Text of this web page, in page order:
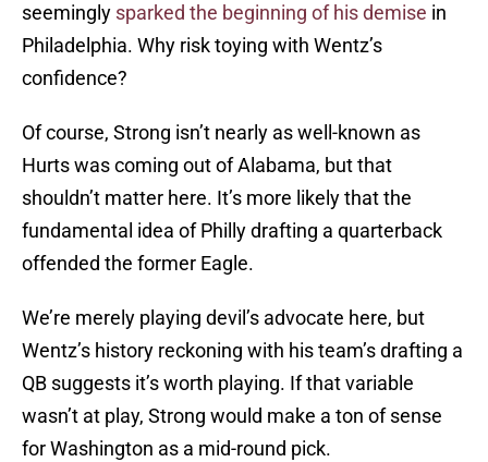
seemingly sparked the beginning of his demise in
Philadelphia. Why risk toying with Wentz’s
confidence?
Of course, Strong isn’t nearly as well-known as
Hurts was coming out of Alabama, but that
shouldn’t matter here. It’s more likely that the
fundamental idea of Philly drafting a quarterback
offended the former Eagle.
We’re merely playing devil’s advocate here, but
Wentz’s history reckoning with his team’s drafting a
QB suggests it’s worth playing. If that variable
wasn’t at play, Strong would make a ton of sense
for Washington as a mid-round pick.